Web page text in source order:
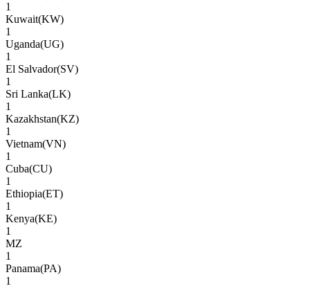
1
Kuwait(KW)
1
Uganda(UG)
1
El Salvador(SV)
1
Sri Lanka(LK)
1
Kazakhstan(KZ)
1
Vietnam(VN)
1
Cuba(CU)
1
Ethiopia(ET)
1
Kenya(KE)
1
MZ
1
Panama(PA)
1